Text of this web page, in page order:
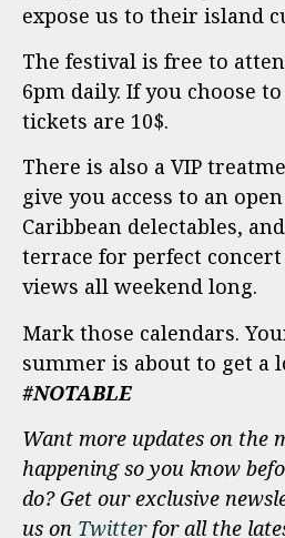
expose us to their island
The festival is free to
6pm daily. If you choose
tickets are 10$.
There is also a VIP
give you access to an
Caribbean delectables,
terrace for perfect
views all weekend long.
Mark those calendars.
summer is about to get a
#NOTABLE
Want more updates on the
happening so you know
do? Get our exclusive
us on Twitterfor all the